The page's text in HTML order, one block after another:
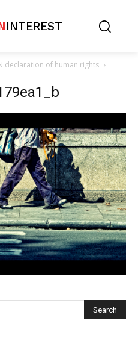
INTEREST
declaration of human rights